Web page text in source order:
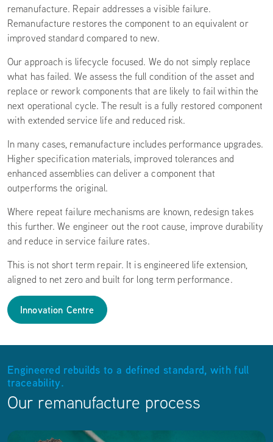
remanufacture. Repair addresses a visible failure.
Remanufacture restores the component to an equivalent or
improved standard compared to new.
Our approach is lifecycle focused. We do not simply replace
what has failed. We assess the full condition of the asset and
replace or rework components that are likely to fail within the
next operational cycle. The result is a fully restored component
with extended service life and reduced risk.
In many cases, remanufacture includes performance upgrades.
Higher specification materials, improved tolerances and
enhanced assemblies can deliver a component that
outperforms the original.
Where repeat failure mechanisms are known, redesign takes
this further. We engineer out the root cause, improve durability
and reduce in service failure rates.
This is not short term repair. It is engineered life extension,
aligned to net zero and built for long term performance.
Innovation Centre
Engineered rebuilds to a defined standard, with full
traceability.
Our remanufacture process